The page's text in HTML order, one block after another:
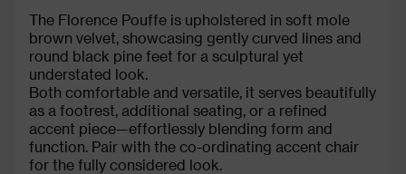
The Florence Pouffe is upholstered in soft mole
brown velvet, showcasing gently curved lines and
round black pine feet for a sculptural yet
understated look.
Both comfortable and versatile, it serves beautifully
as a footrest, additional seating, or a refined
accent piece—effortlessly blending form and
function. Pair with the co-ordinating accent chair
for the fully considered look.